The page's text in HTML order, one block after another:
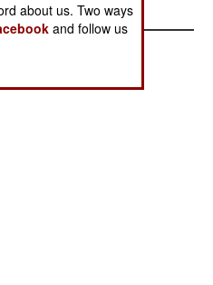
about us. Two ways
and follow us